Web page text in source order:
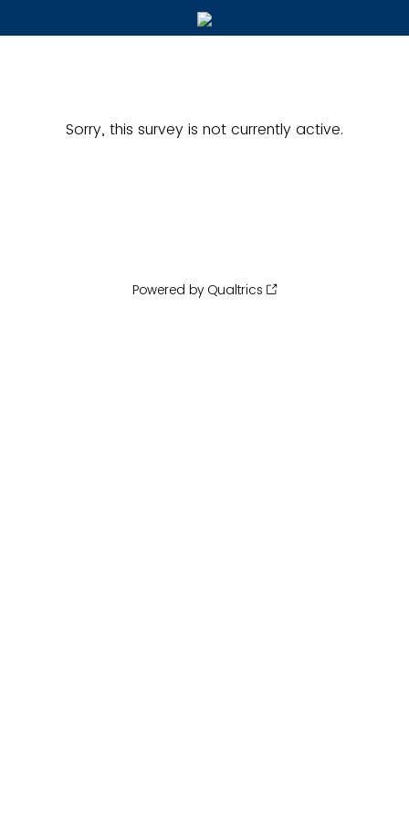
Sorry, this survey is not currently active.
Powered by Qualtrics